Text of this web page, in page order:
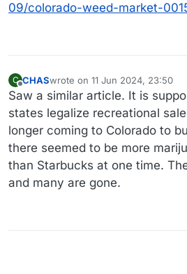
09/colorado-weed-market-
C
Offline
CHASwrote on 11 Jun 2024, 23:50
last edited by
Saw a similar article. It is
states legalize recreational
longer coming to Colorado to
there seemed to be more
than Starbucks at one time.
and many are gone.